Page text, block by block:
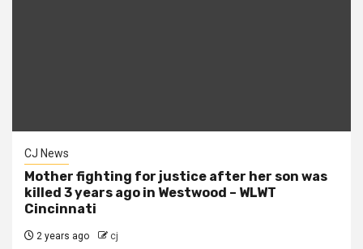
CJ News
Mother fighting for justice after her son was
killed 3 years ago in Westwood – WLWT
Cincinnati
2 years ago cj